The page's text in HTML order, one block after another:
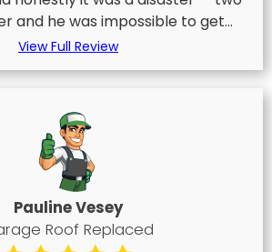
and he was impossible to get...
View Full Review
Pauline Vesey
Roof Replaced